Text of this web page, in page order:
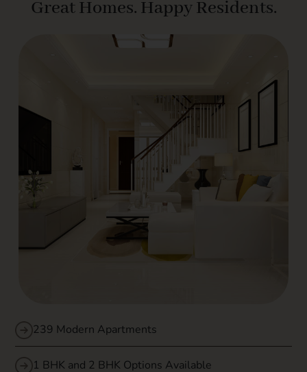
Great Homes. Happy Residents.
239 Modern Apartments
1 BHK and 2 BHK Options Available